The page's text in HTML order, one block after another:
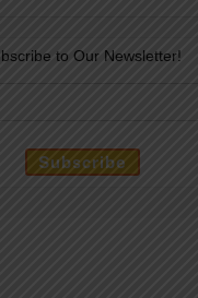
to Our Newsletter!